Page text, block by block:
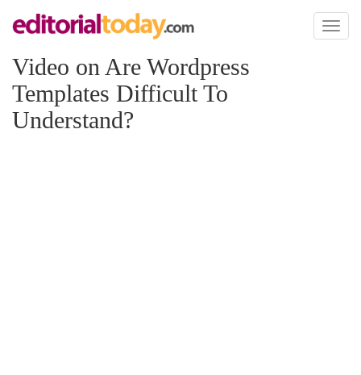
Toggle
Video on Are Wordpress
Templates Difficult To
Understand?